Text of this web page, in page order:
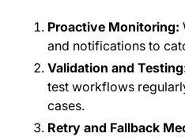
Proactive Monitoring:
and notifications to
Validation and
test workflows
cases.
Retry and Fallback